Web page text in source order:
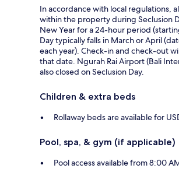
In accordance with local regulations,
within the property during Seclusion
New Year for a 24-hour period
Day typically falls in March or April
each year). Check-in and check-out
that date. Ngurah Rai Airport (Bali
also closed on Seclusion Day.
Children & extra beds
Rollaway beds are available for
Pool, spa, & gym (if applicable)
Pool access available from 8:00